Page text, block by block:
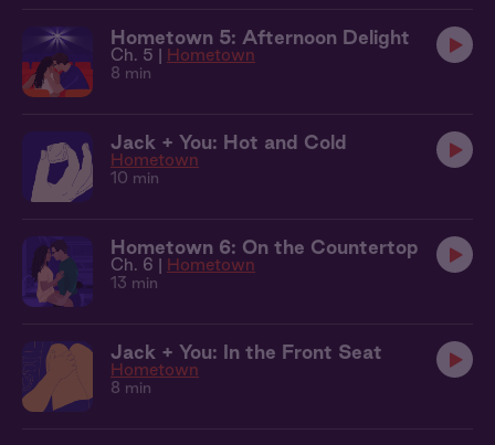
Hometown 5: Afternoon Delight
Ch. 5 | Hometown
8 min
Jack + You: Hot and Cold
Hometown
10 min
Hometown 6: On the Countertop
Ch. 6 | Hometown
13 min
Jack + You: In the Front Seat
Hometown
8 min